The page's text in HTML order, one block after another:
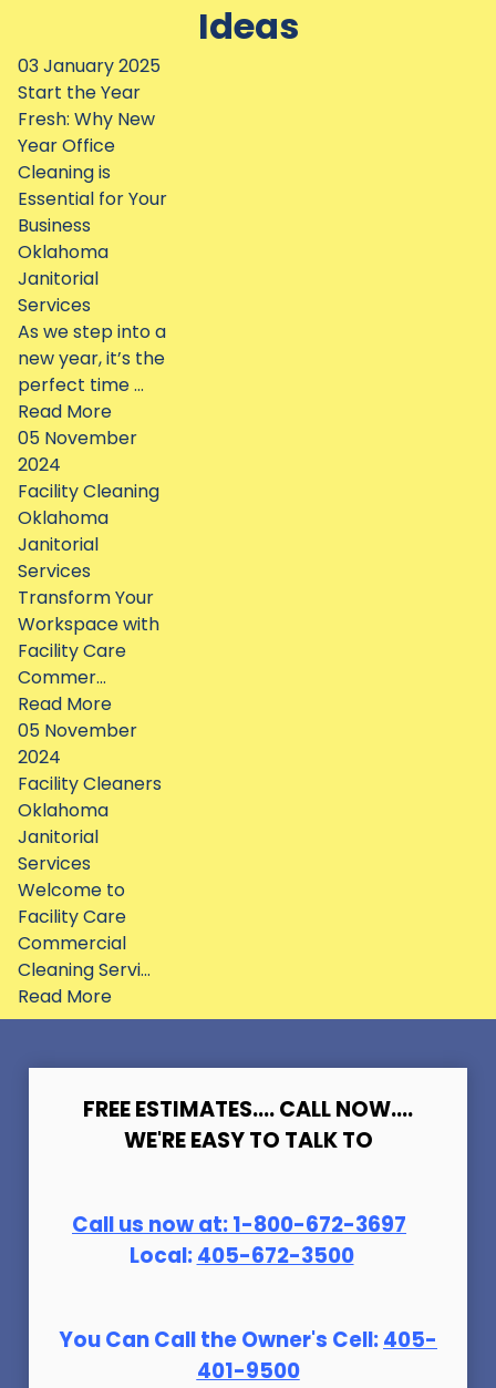
Ideas
03 January 2025
Start the Year
Fresh: Why New
Year Office
Cleaning is
Essential for Your
Business
Oklahoma
Janitorial
Services
As we step into a
new year, it’s the
perfect time ...
Read More
05 November
2024
Facility Cleaning
Oklahoma
Janitorial
Services
Transform Your
Workspace with
Facility Care
Commer...
Read More
05 November
2024
Facility Cleaners
Oklahoma
Janitorial
Services
Welcome to
Facility Care
Commercial
Cleaning Servi...
Read More
FREE ESTIMATES.... CALL NOW....
WE'RE EASY TO TALK TO
Call us now at:1-800-672-3697
Local:405-672-3500
You Can Call the Owner's Cell:405-
401-9500